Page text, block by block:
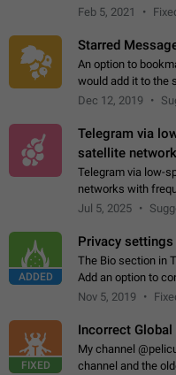
about a connection issue. No issues on
Feb 5, 2021
Starred
An option to
would add it to the
profile page, for
Dec 12, 2019
Telegram via
satellite
Telegram via low-
networks with
to 22 kbps down
Jul 5, 2025
ADDED
Privacy
The Bio section in
Add an option to
Privacy and
Nov 5, 2019
FIXED
Incorrect Global
My channel
channel and the